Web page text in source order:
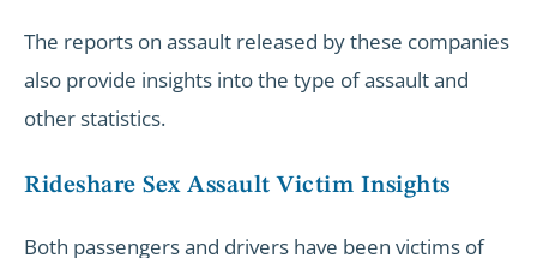
The reports on assault released by these companies
also provide insights into the type of assault and
other statistics.
Rideshare Sex Assault Victim Insights
Both passengers and drivers have been victims of